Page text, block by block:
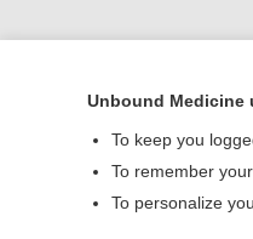
Unbound Medicine
To keep you
To remember
To personalize